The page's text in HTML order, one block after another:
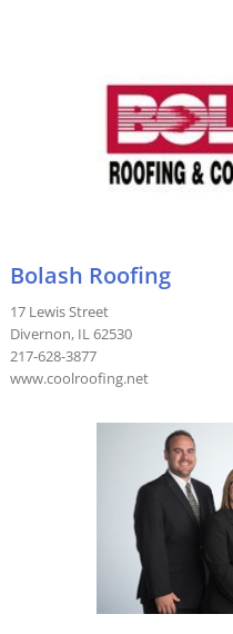
Bolash Roofing
17 Lewis Street
Divernon, IL 62530
217-628-3877
www.coolroofing.net